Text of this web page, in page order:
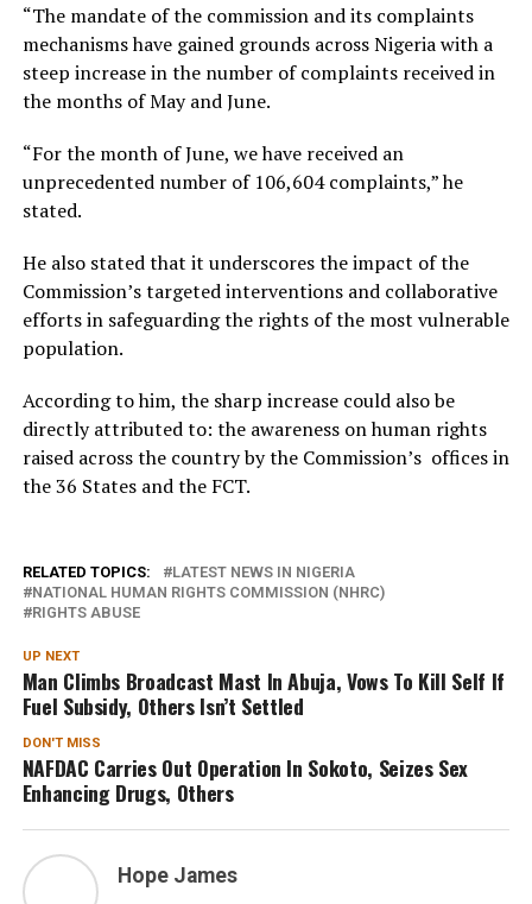
“The mandate of the commission and its complaints
mechanisms have gained grounds across Nigeria with a
steep increase in the number of complaints received in
the months of May and June.
“For the month of June, we have received an
unprecedented number of 106,604 complaints,” he
stated.
He also stated that it underscores the impact of the
Commission’s targeted interventions and collaborative
efforts in safeguarding the rights of the most vulnerable
population.
According to him, the sharp increase could also be
directly attributed to: the awareness on human rights
raised across the country by the Commission’s offices in
the 36 States and the FCT.
RELATED TOPICS:
LATEST NEWS IN NIGERIA
NATIONAL HUMAN RIGHTS COMMISSION (NHRC)
RIGHTS ABUSE
UP NEXT
Man Climbs Broadcast Mast In Abuja, Vows To Kill Self If
Fuel Subsidy, Others Isn’t Settled
DON'T MISS
NAFDAC Carries Out Operation In Sokoto, Seizes Sex
Enhancing Drugs, Others
Hope James